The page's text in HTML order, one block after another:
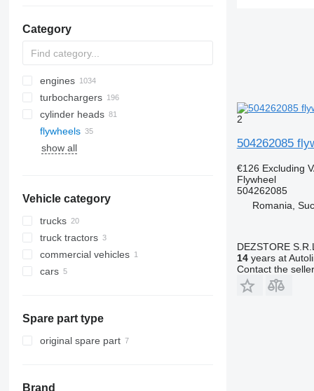
Category
engines
turbochargers
cylinder heads
flywheels
show all
Vehicle category
trucks
truck tractors
commercial vehicles
cars
Spare part type
original spare part
Brand
2
504262085
€126 Excluding
Flywheel
504262085
Romania,
DEZSTORE S.R.L.
14years at
Contact the seller